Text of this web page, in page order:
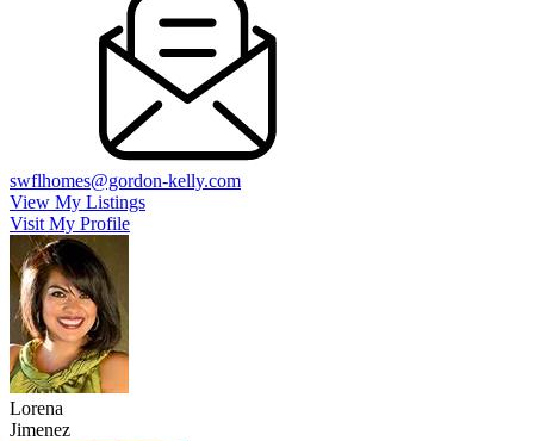
swflhomes@gordon-kelly.com
View My Listings
Visit My Profile
Lorena
Jimenez